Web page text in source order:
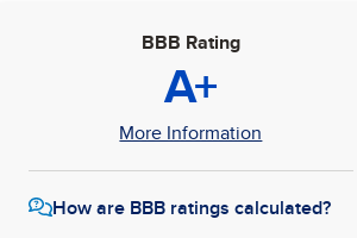
BBB Rating
A+
More Information
How are BBB ratings calculated?